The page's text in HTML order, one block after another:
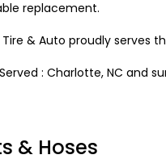
replacement.
& Auto proudly serves
: Charlotte, NC and
& Hoses